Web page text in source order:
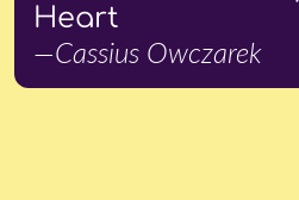
Heart
—Cassius Owczarek